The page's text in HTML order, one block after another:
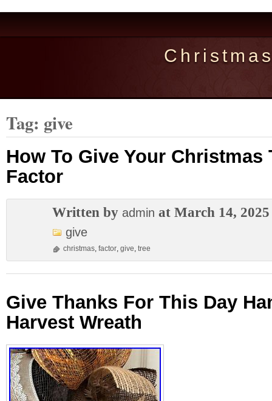
Tag: give
How To Give Your Christmas
Factor
Written by admin at March 14, 2025
give
christmas, factor, give, tree
Give Thanks For This Day
Harvest Wreath